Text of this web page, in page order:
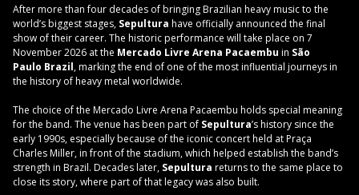
After more than four decades of bringing Brazilian heavy music to the
world’s biggest stages, Sepultura have officially announced the final
show of their career. The historic performance will take place on 7
November 2026 at the Mercado Livre Arena Pacaembu in São
Paulo Brazil, marking the end of one of the most influential journeys in
the history of heavy metal worldwide.
The choice of the Mercado Livre Arena Pacaembu holds special meaning
for the band. The venue has been part of Sepultura’s history since the
early 1990s, especially because of the iconic concert held at Praça
Charles Miller, in front of the stadium, which helped establish the band’s
strength in Brazil. Decades later, Sepultura returns to the same place to
close its story, where part of that legacy was also built.